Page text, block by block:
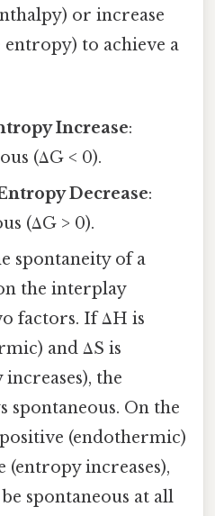
or increase
to achieve a
Increase:
(ΔG < 0).
Decrease:
(ΔG > 0).
spontaneity of a
the interplay
factors. If ΔH is
and ΔS is
the
spontaneous. On the
(endothermic)
(entropy increases),
spontaneous at all